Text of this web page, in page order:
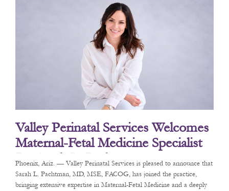
Valley Perinatal Services Welcomes
Maternal-Fetal Medicine Specialist
Dr. Sarah L. Pachtman
Phoenix, Ariz. — Valley Perinatal Services is pleased to announce that
Sarah L. Pachtman, MD, MSE, FACOG, has joined the practice,
bringing extensive expertise in Maternal-Fetal Medicine and a deeply